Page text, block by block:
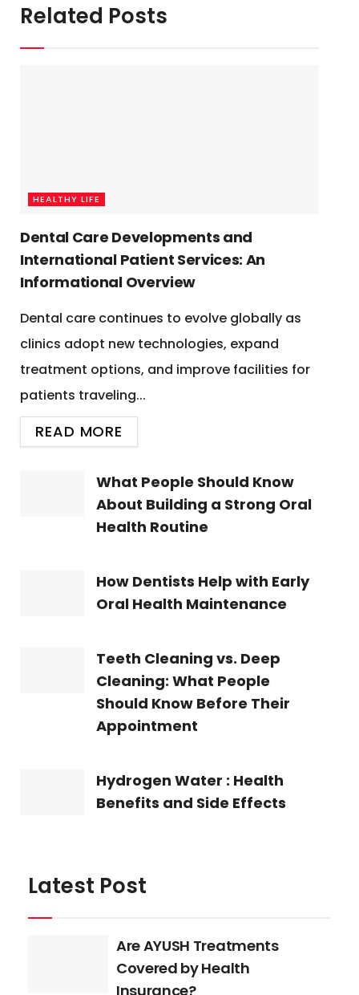
Related Posts
HEALTHY LIFE
Dental Care Developments and
International Patient Services: An
Informational Overview
Dental care continues to evolve globally as
clinics adopt new technologies, expand
treatment options, and improve facilities for
patients traveling...
READ MORE
What People Should Know
About Building a Strong Oral
Health Routine
How Dentists Help with Early
Oral Health Maintenance
Teeth Cleaning vs. Deep
Cleaning: What People
Should Know Before Their
Appointment
Hydrogen Water : Health
Benefits and Side Effects
Latest Post
Are AYUSH Treatments
Covered by Health
Insurance?